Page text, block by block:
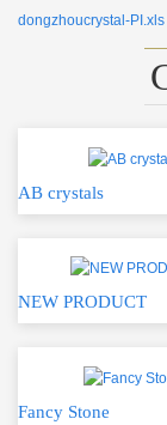
dongzhoucrystal-PI.xls
AB crystals
NEW PRODUCT
Fancy Stone